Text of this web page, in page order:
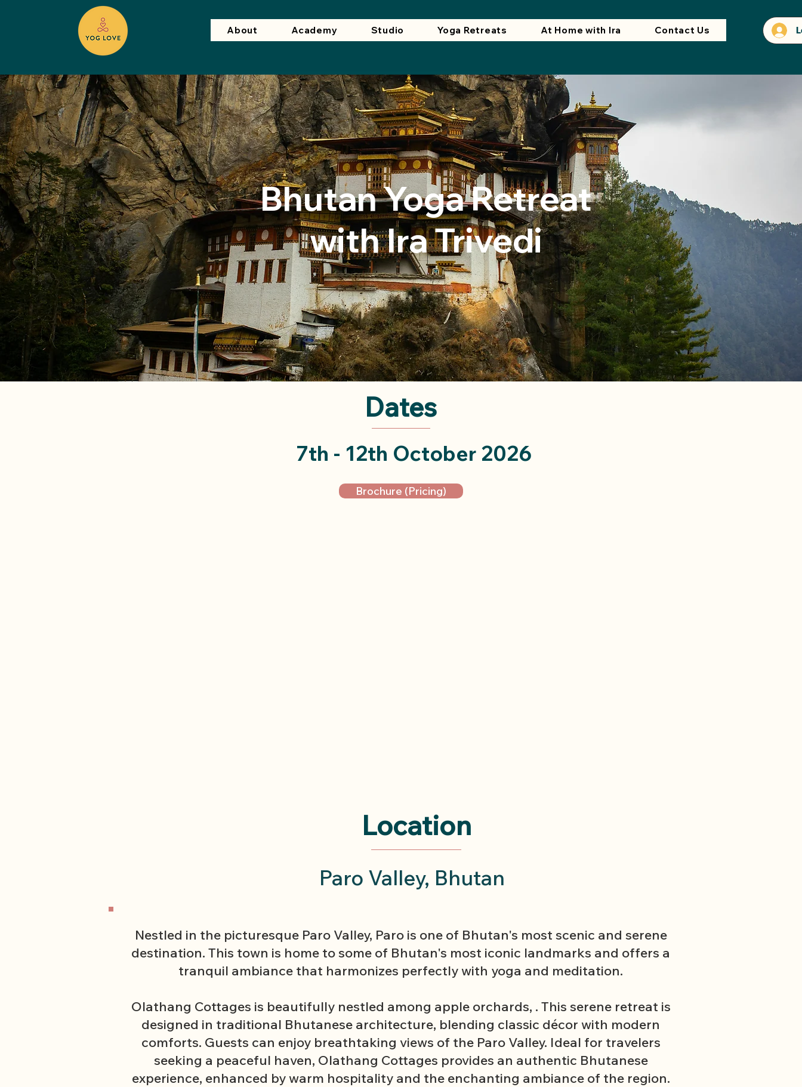
About Academy Studio Yoga Retreats At Home with Ira Contact Us
​Bhutan Yoga Retreat
with Ira Trivedi
Dates
7th - 12th October 2026
Brochure (Pricing)
Location
Paro Valley, Bhutan
Nestled in the picturesque Paro Valley, Paro is one of Bhutan's most scenic and serene
destination. This town is home to some of Bhutan's most iconic landmarks and offers a
tranquil ambiance that harmonizes perfectly with yoga and meditation.
Olathang Cottages is beautifully nestled among apple orchards, . This serene retreat is
designed in traditional Bhutanese architecture, blending classic décor with modern
comforts. Guests can enjoy breathtaking views of the Paro Valley. Ideal for travelers
seeking a peaceful haven, Olathang Cottages provides an authentic Bhutanese
experience, enhanced by warm hospitality and the enchanting ambiance of the region.